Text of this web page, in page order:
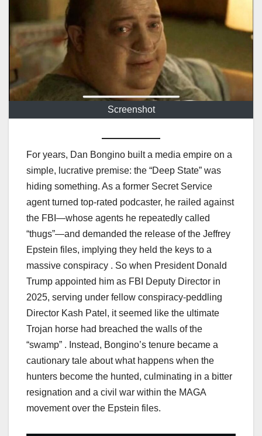
Screenshot
For years, Dan Bongino built a media empire on a
simple, lucrative premise: the “Deep State” was
hiding something. As a former Secret Service
agent turned top-rated podcaster, he railed against
the FBI—whose agents he repeatedly called
“thugs”—and demanded the release of the Jeffrey
Epstein files, implying they held the keys to a
massive conspiracy . So when President Donald
Trump appointed him as FBI Deputy Director in
2025, serving under fellow conspiracy-peddling
Director Kash Patel, it seemed like the ultimate
Trojan horse had breached the walls of the
“swamp” . Instead, Bongino’s tenure became a
cautionary tale about what happens when the
hunters become the hunted, culminating in a bitter
resignation and a civil war within the MAGA
movement over the Epstein files.